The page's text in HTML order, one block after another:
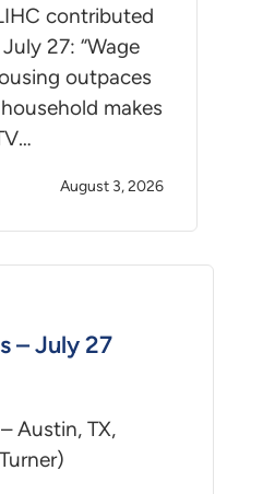
contributed
27: “Wage
outpaces
makes
August 3, 2026
– July 27
Austin, TX,